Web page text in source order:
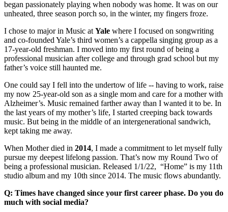
began passionately playing when nobody was home. It was on our
unheated, three season porch so, in the winter, my fingers froze.
I chose to major in Music at Yale where I focused on songwriting
and co-founded Yale’s third women’s a cappella singing group as a
17-year-old freshman. I moved into my first round of being a
professional musician after college and through grad school but my
father’s voice still haunted me.
One could say I fell into the undertow of life -- having to work, raise
my now 25-year-old son as a single mom and care for a mother with
Alzheimer’s. Music remained farther away than I wanted it to be. In
the last years of my mother’s life, I started creeping back towards
music. But being in the middle of an intergenerational sandwich,
kept taking me away.
When Mother died in 2014, I made a commitment to let myself fully
pursue my deepest lifelong passion. That’s now my Round Two of
being a professional musician. Released 1/1/22, “Home” is my 11th
studio album and my 10th since 2014. The music flows abundantly.
Q: Times have changed since your first career phase. Do you do
much with social media?